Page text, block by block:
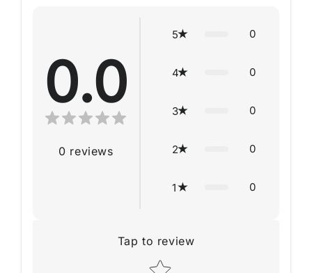
0.0
0 reviews
5 0
4 0
3 0
2 0
1 0
Tap to review
Star rating